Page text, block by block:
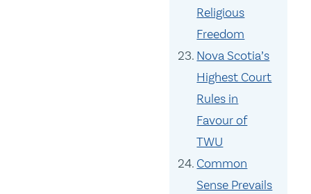
Religious
Freedom
Nova Scotia’s
Highest Court
Rules in
Favour of
TWU
Common
Sense Prevails